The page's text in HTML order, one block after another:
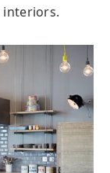
interiors.